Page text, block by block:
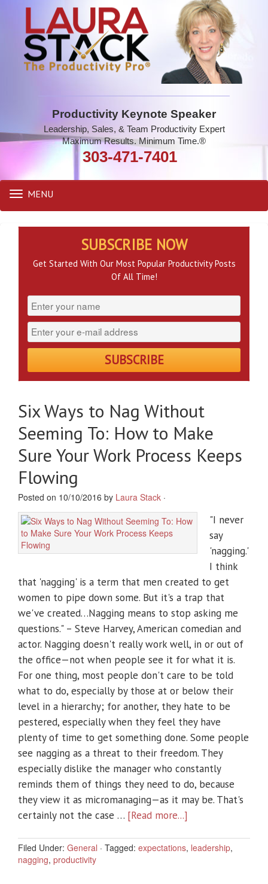
Productivity Keynote Speaker
Leadership, Sales, & Team Productivity Expert
Maximum Results. Minimum Time.®
303-471-7401
Toggle
navigation
MENU
Six Ways to Nag Without
Seeming To: How to Make
Sure Your Work Process Keeps
Flowing
Posted on 10/10/2016 by Laura Stack ·
"I never
say
'nagging.'
I think
that 'nagging' is a term that men created to get
women to pipe down some. But it's a trap that
we've created…Nagging means to stop asking me
questions." – Steve Harvey, American comedian and
actor. Nagging doesn't really work well, in or out of
the office—not when people see it for what it is.
For one thing, most people don't care to be told
what to do, especially by those at or below their
level in a hierarchy; for another, they hate to be
pestered, especially when they feel they have
plenty of time to get something done. Some people
see nagging as a threat to their freedom. They
especially dislike the manager who constantly
reminds them of things they need to do, because
they view it as micromanaging—as it may be. That's
certainly not the case … [Read more...]
Filed Under: General · Tagged: expectations, leadership,
nagging, productivity
SUBSCRIBE NOW
Get Started With Our Most Popular Productivity Posts
Of All Time!